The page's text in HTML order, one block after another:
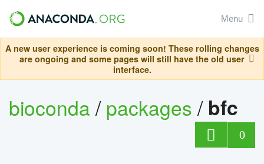
Menu
A new user experience is coming soon! These rolling changes
are ongoing and some pages will still have the old user
interface.
bioconda/packages/ bfc
0